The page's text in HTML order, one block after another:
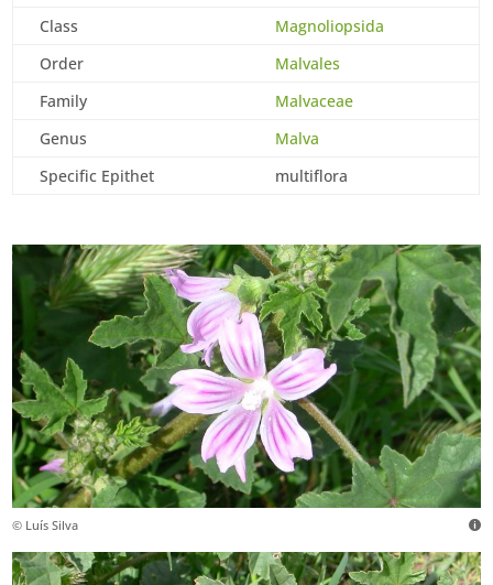
Class
Magnoliopsida
Order
Malvales
Family
Malvaceae
Genus
Malva
Specific Epithet
multiflora
© Luís Silva